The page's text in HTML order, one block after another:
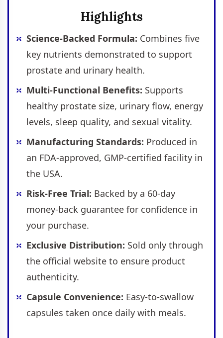
Highlights
Science-Backed Formula: Combines five
key nutrients demonstrated to support
prostate and urinary health.
Multi-Functional Benefits: Supports
healthy prostate size, urinary flow, energy
levels, sleep quality, and sexual vitality.
Manufacturing Standards: Produced in
an FDA-approved, GMP-certified facility in
the USA.
Risk-Free Trial: Backed by a 60-day
money-back guarantee for confidence in
your purchase.
Exclusive Distribution: Sold only through
the official website to ensure product
authenticity.
Capsule Convenience: Easy-to-swallow
capsules taken once daily with meals.